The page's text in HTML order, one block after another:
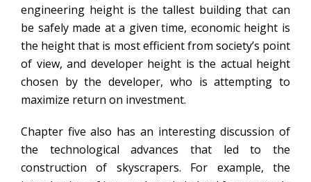
engineering height is the tallest building that can
be safely made at a given time, economic height is
the height that is most efficient from society’s point
of view, and developer height is the actual height
chosen by the developer, who is attempting to
maximize return on investment.
Chapter five also has an interesting discussion of
the technological advances that led to the
construction of skyscrapers. For example, the